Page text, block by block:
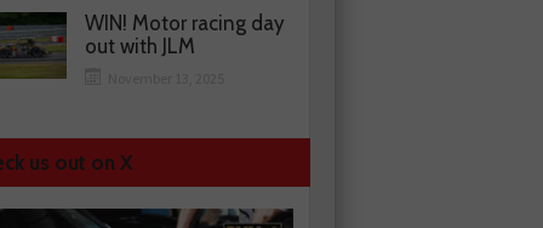
WIN! Motor racing day
out with JLM
us out on X